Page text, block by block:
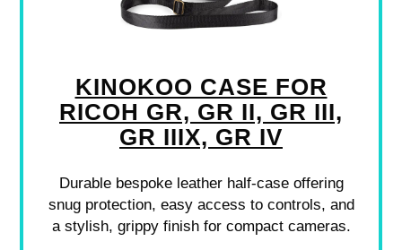
KINOKOO CASE FOR
RICOH GR, GR II, GR III,
GR IIIX, GR IV
Durable bespoke leather half-case offering
snug protection, easy access to controls, and
a stylish, grippy finish for compact cameras.